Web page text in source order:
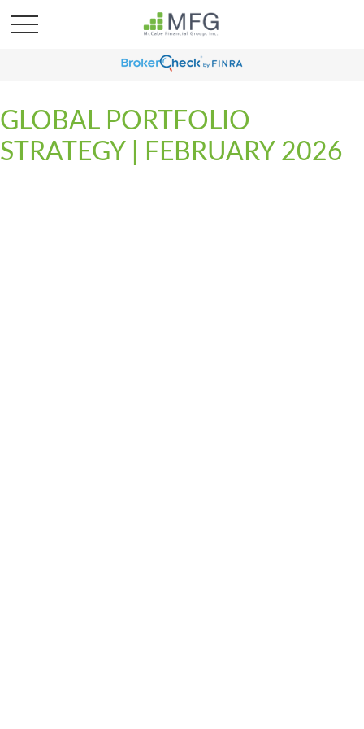
GLOBAL PORTFOLIO
STRATEGY | FEBRUARY 2026